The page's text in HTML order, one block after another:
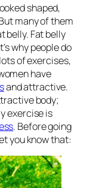
shaped,
many of them
belly. Fat belly
why people do
of exercises,
have
and attractive.
body;
exercise is
. Before going
you know that: